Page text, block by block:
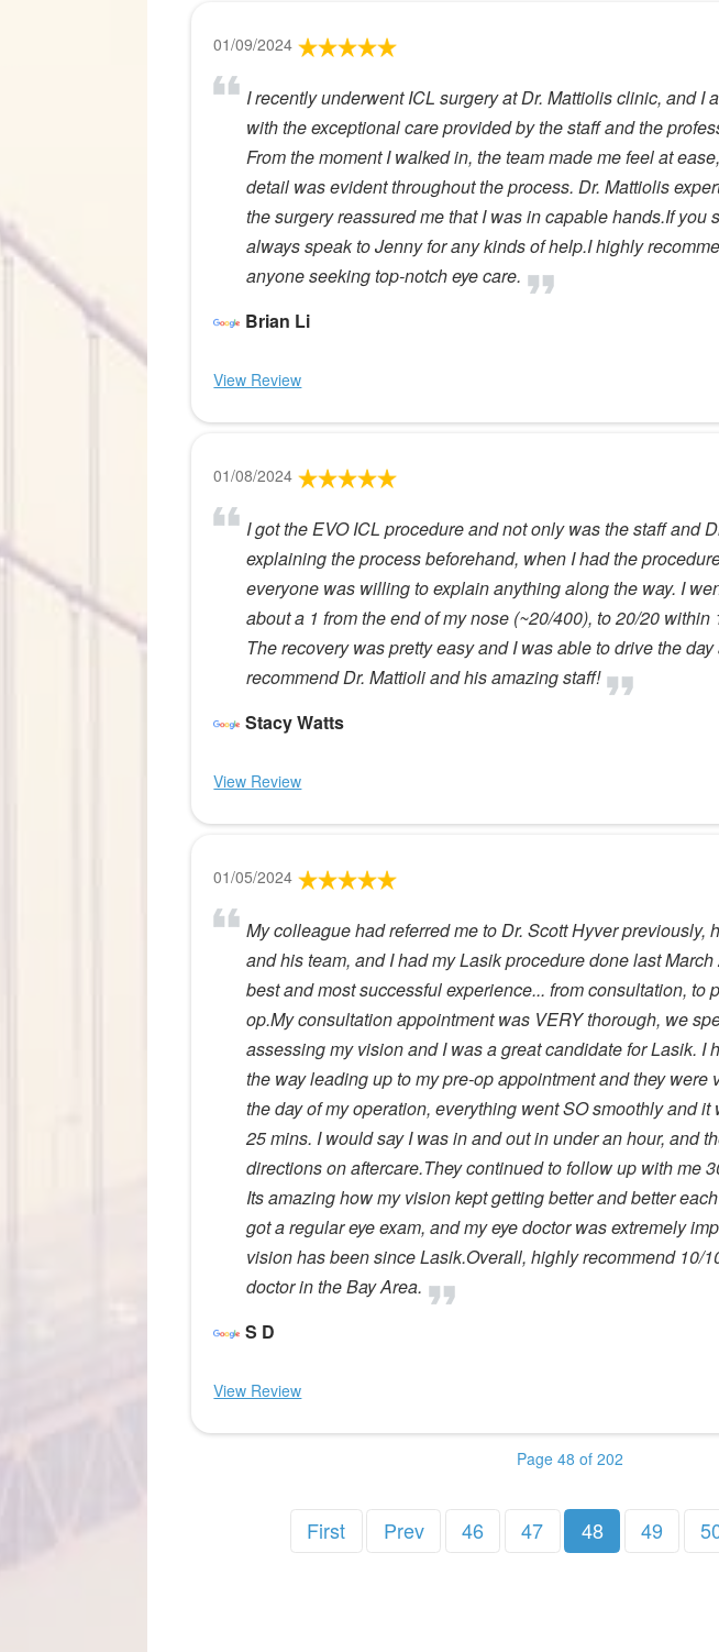
01/09/2024
I recently underwent ICL surgery at Dr. Mattiolis clinic, and I
with the exceptional care provided by the staff and the
From the moment I walked in, the team made me feel at
detail was evident throughout the process. Dr. Mattiolis
the surgery reassured me that I was in capable hands.If you
always speak to Jenny for any kinds of help.I highly
anyone seeking top-notch eye care.
Brian Li
View Review
01/08/2024
I got the EVO ICL procedure and not only was the staff and
explaining the process beforehand, when I had the
everyone was willing to explain anything along the way. I
about a 1 from the end of my nose (~20/400), to 20/20 within
The recovery was pretty easy and I was able to drive the
recommend Dr. Mattioli and his amazing staff!
Stacy Watts
View Review
01/05/2024
My colleague had referred me to Dr. Scott Hyver previously,
and his team, and I had my Lasik procedure done last
best and most successful experience... from consultation, to
op.My consultation appointment was VERY thorough, we
assessing my vision and I was a great candidate for Lasik. I
the way leading up to my pre-op appointment and they were
the day of my operation, everything went SO smoothly and
25 mins. I would say I was in and out in under an hour, and
directions on aftercare.They continued to follow up with me
Its amazing how my vision kept getting better and better
got a regular eye exam, and my eye doctor was extremely
vision has been since Lasik.Overall, highly recommend 10/
doctor in the Bay Area.
S D
View Review
Page 48 of 202
First Prev 46 47 48 49